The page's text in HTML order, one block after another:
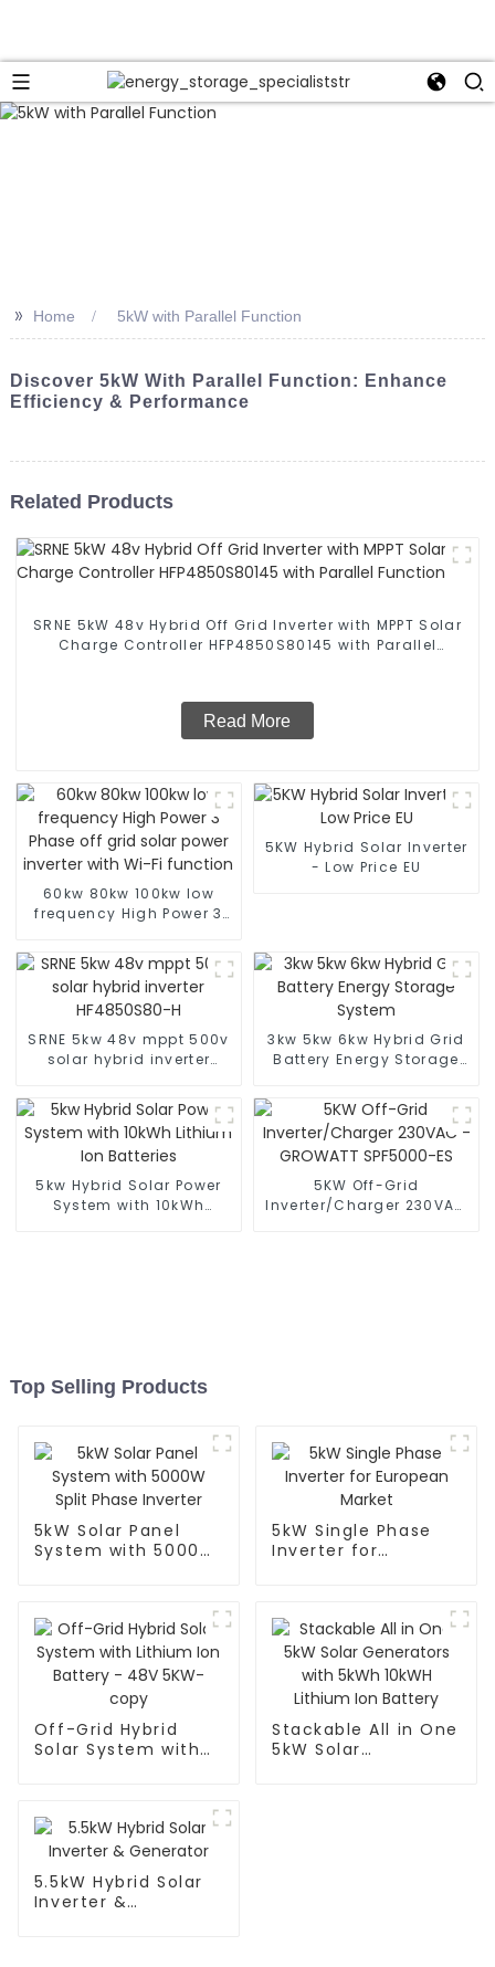
>> Home 5kW with Parallel Function
Discover 5kW With Parallel Function: Enhance
Efficiency & Performance
Related Products
SRNE 5kW 48v Hybrid Off Grid Inverter with MPPT Solar
Charge Controller HFP4850S80145 with Parallel
Read More
60kw 80kw 100kw low
frequency High Power 3
power inverter with Wi-Fi
function
5KW Hybrid Solar Inverter
- Low Price EU
SRNE 5kw 48v mppt 500v
solar hybrid inverter
3kw 5kw 6kw Hybrid Grid
Battery Energy Storage
5kw Hybrid Solar Power
System with 10kWh
5KW Off-Grid
Inverter/Charger 230VAC
Top Selling Products
5kW Solar Panel
System with 5000W
5kW Single Phase
Inverter for
Off-Grid Hybrid
Solar System with
Stackable All in One
5kW Solar
5.5kW Hybrid Solar
Inverter &